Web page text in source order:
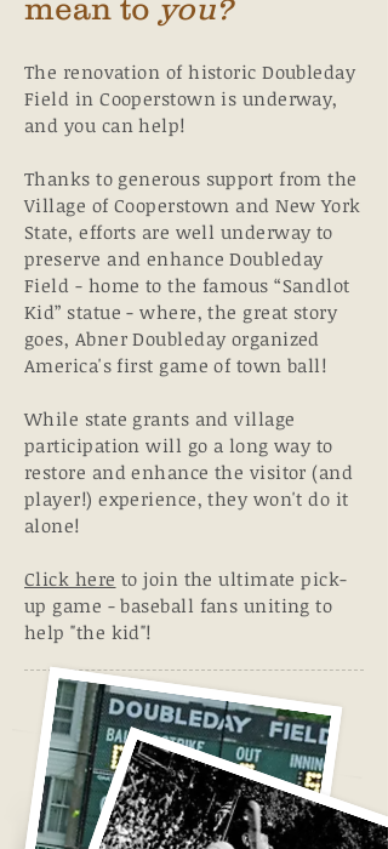
mean to you?
The renovation of historic Doubleday
Field in Cooperstown is underway,
and you can help!
Thanks to generous support from the
Village of Cooperstown and New York
State,efforts are well underway to
preserve and enhance Doubleday
Field - home to the famous “Sandlot
Kid” statue - where, the great story
goes, Abner Doubleday organized
America's first game of town ball!
While state grants and village
participation will go a long way to
restore and enhance the visitor (and
player!) experience, they won't do it
alone!
Click here to join the ultimate pick-
up game - baseball fans uniting to
help "the kid"!